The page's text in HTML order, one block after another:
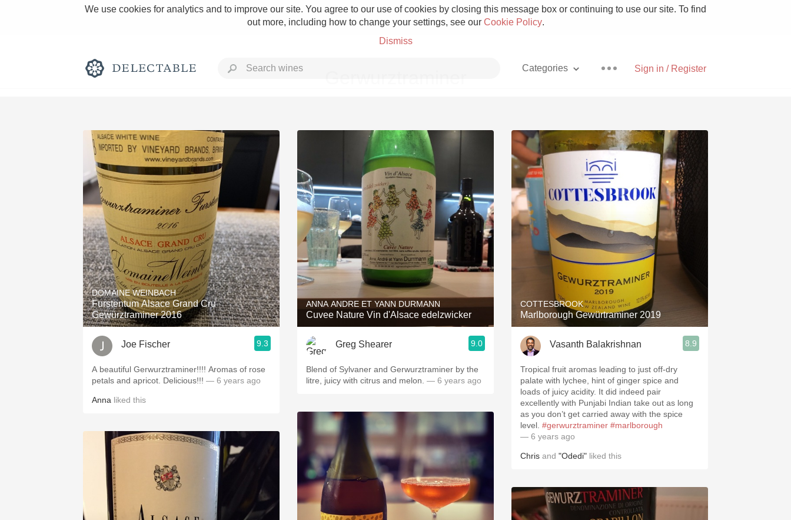
We use cookies for analytics and to improve our site. You agree to our use of cookies by closing this message box or continuing to use our site. To find
out more, including how to change your settings, see our Cookie Policy.
Dismiss
Sign in / Register
Categories
Rich and Bold Grower Champagne Pizza
Etna Rosso With Goat Cheese
Tawny Port Skin Contact Unicorn
1982 Bordeaux Acidity
Oaky 2010 Chablis Sour Beer
QPR
Buttery Coravin Mezcal
DOMAINE WEINBACH
Furstentum Alsace Grand Cru
Gewürztraminer 2016
Joe Fischer 9.3
A beautiful Gerwurztraminer!!!! Aromas of rose
petals and apricot. Delicious!!! — 6 years ago
Anna liked this
ANNA ANDRE ET YANN DURMANN
Cuvee Nature Vin d'Alsace edelzwicker
Greg Shearer 9.0
Blend of Sylvaner and Gerwurztraminer by the
litre, juicy with citrus and melon. — 6 years ago
COTTESBROOK
Marlborough Gewürtraminer 2019
Vasanth Balakrishnan 8.9
Tropical fruit aromas leading to just off-dry
palate with lychee, hint of ginger spice and
loads of juicy acidity. It did indeed pair
excellently with Punjabi Indian take out as long
as you don’t get carried away with the spice
level. #gerwurztraminer #marlborough
— 6 years ago
Chris and "Odedi" liked this